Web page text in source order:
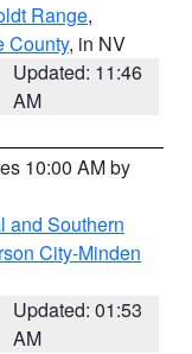
Range,
County, in NV
Updated: 11:46
AM
10:00 AM by
and Southern
City-Minden
Updated: 01:53
AM